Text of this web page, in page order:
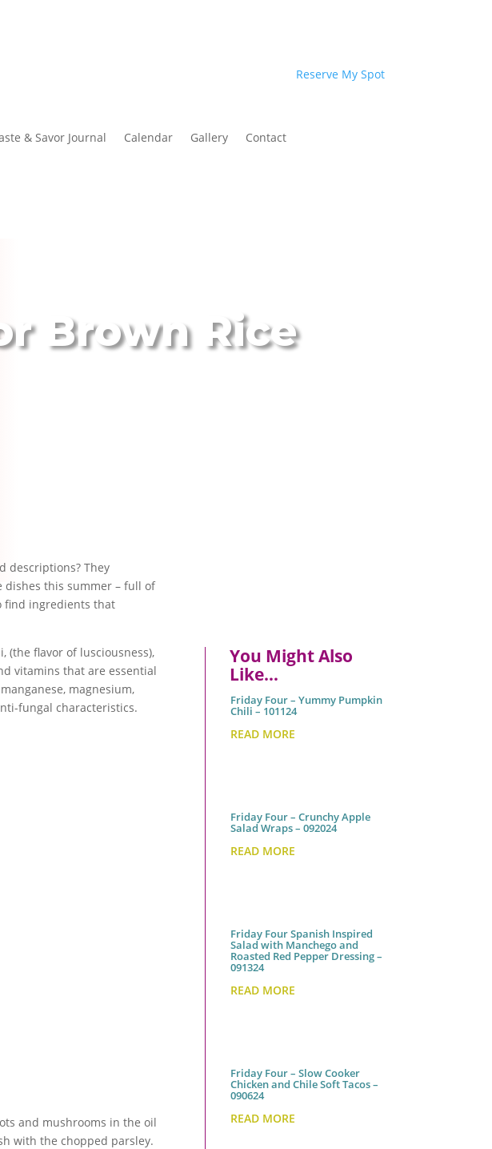
Reserve My Spot
& Savor Journal Calendar Gallery Contact
Brown Rice
descriptions? They
dishes this summer – full of
find ingredients that
(the flavor of lusciousness),
vitamins that are essential
magnesium,
fungal characteristics.
and mushrooms in the oil
with the chopped parsley.
You Might Also
Like…
Friday Four – Yummy Pumpkin
Chili – 101124
READ MORE
Friday Four – Crunchy Apple
Salad Wraps – 092024
READ MORE
Friday Four Spanish Inspired
Salad with Manchego and
Roasted Red Pepper Dressing –
091324
READ MORE
Friday Four – Slow Cooker
Chicken and Chile Soft Tacos –
090624
READ MORE